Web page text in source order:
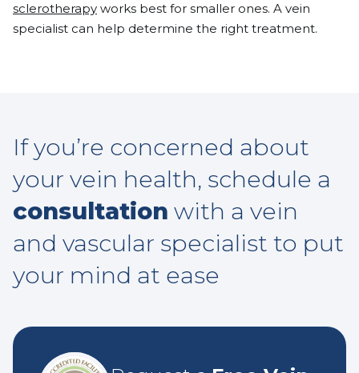
sclerotherapy works best for smaller ones. A vein
specialist can help determine the right treatment.
If you’re concerned about
your vein health, schedule a
consultation with a vein
and vascular specialist to put
your mind at ease